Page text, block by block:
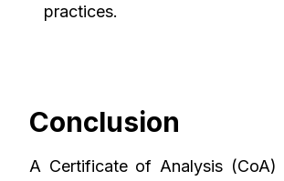
practices.
Conclusion
A Certificate of Analysis